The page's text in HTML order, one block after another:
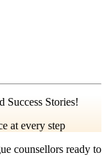
Success Stories!
at every step
counsellors ready to